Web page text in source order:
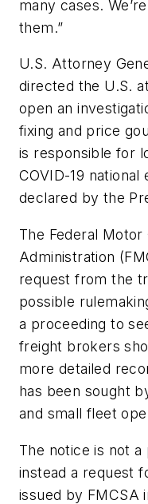
many cases.
them.”
U.S. Attorney
directed the U.S.
open an
fixing and price
is responsible for
COVID-19
declared by the
The Federal
Administration
request from the
possible
a proceeding to
freight brokers
more detailed
has been sought
and small fleet
The notice is not
instead a request
issued by FMCSA